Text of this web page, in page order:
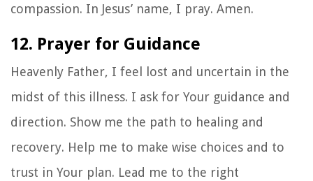
compassion. In Jesus’ name, I pray. Amen.
12. Prayer for Guidance
Heavenly Father, I feel lost and uncertain in the
midst of this illness. I ask for Your guidance and
direction. Show me the path to healing and
recovery. Help me to make wise choices and to
trust in Your plan. Lead me to the right